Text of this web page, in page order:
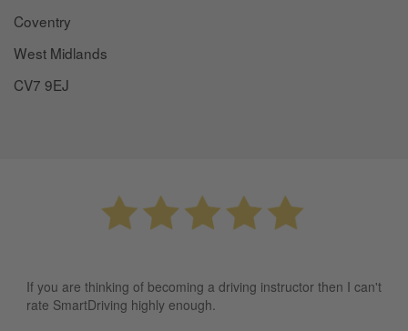
Coventry
West Midlands
CV7 9EJ
If you are thinking of becoming a driving instructor then I can't
rate SmartDriving highly enough.